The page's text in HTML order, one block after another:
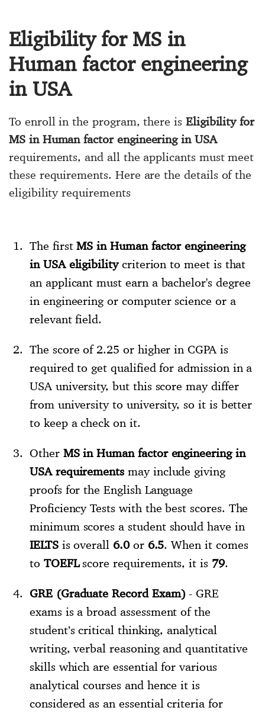
Eligibility for MS in
Human factor engineering
in USA
To enroll in the program, there is Eligibility for
MS in Human factor engineering in USA
requirements, and all the applicants must meet
these requirements. Here are the details of the
eligibility requirements
The firstMS in Human factor engineering
in USA eligibilitycriterion to meet is that
an applicant must earn a bachelor's degree
in engineering or computer science or a
relevant field.
The score of 2.25 or higher in CGPA is
required to get qualified for admission in a
USA university, but this score may differ
from university to university, so it is better
to keep a check on it.
Other MS in Human factor engineering in
USA requirements may include giving
proofs for the English Language
Proficiency Tests with the best scores. The
minimum scores a student should have in
IELTSis overall 6.0or 6.5. When it comes
to TOEFLscore requirements, it is 79.
GRE (Graduate Record Exam) - GRE
exams is a broad assessment of the
student’s critical thinking, analytical
writing, verbal reasoning and quantitative
skills which are essential for various
analytical courses and hence it is
considered as an essential criteria for